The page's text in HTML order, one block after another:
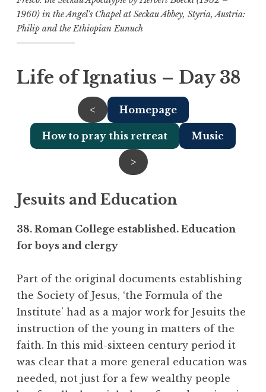
1960) in the Angel's Chapel at Seckau Abbey, Styria, Austria:
Philip and the Ethiopian Eunuch
Life of Ignatius – Day 38
< Homepage
How to pray this retreat Music
>
Jesuits and Education
38. Roman College established. Education
for boys and clergy
Part of the original documents establishing
the Society of Jesus, ‘the Formula of the
Institute’ had as a major work for Jesuits the
instruction of the young in matters of the
faith. In this mid-sixteen century period it
was clear that a more general education was
needed, not just for a few wealthy people